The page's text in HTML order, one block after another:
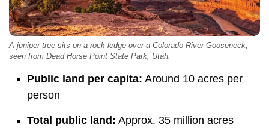
A juniper tree sits on a rock ledge over a Colorado River Gooseneck,
seen from Dead Horse Point State Park, Utah.
Public land per capita: Around 10 acres per
person
Total public land: Approx. 35 million acres